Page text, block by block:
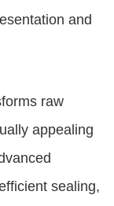
and
raw
appealing
sealing,